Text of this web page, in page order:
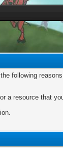
following
resource that